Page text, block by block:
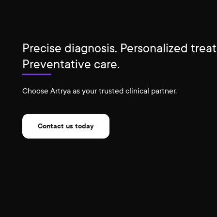
Precise diagnosis. Personalized
Preventative care.
Choose Artrya as your trusted clinical partner.
Contact us today